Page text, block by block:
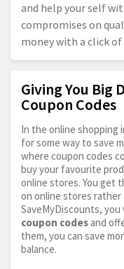
and help your self
compromises on
money with a click
Giving You Big
Coupon Codes
In the online shopping
for some way to save
where coupon codes
buy your favourite
online stores. You get
on online stores
SaveMyDiscounts,
coupon codes and
them, you can save
balance.